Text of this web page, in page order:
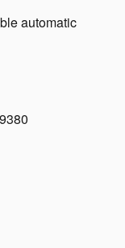
automatic